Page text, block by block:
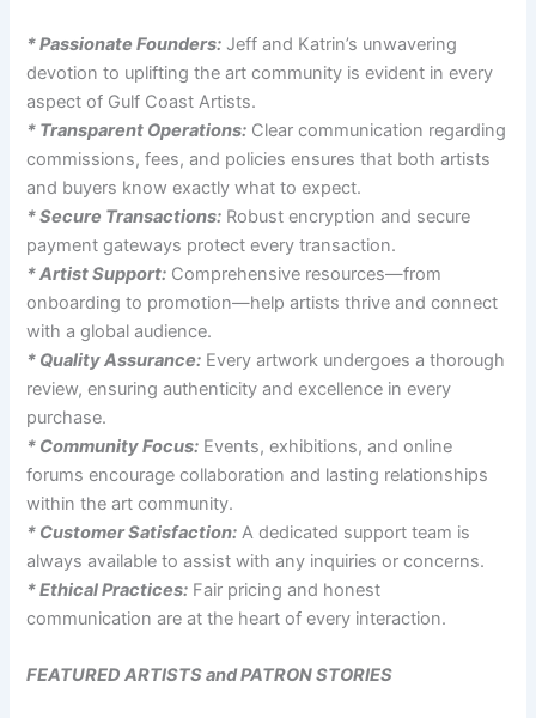
* Passionate Founders: Jeff and Katrin’s unwavering
devotion to uplifting the art community is evident in every
aspect of Gulf Coast Artists.
* Transparent Operations: Clear communication regarding
commissions, fees, and policies ensures that both artists
and buyers know exactly what to expect.
* Secure Transactions: Robust encryption and secure
payment gateways protect every transaction.
* Artist Support: Comprehensive resources—from
onboarding to promotion—help artists thrive and connect
with a global audience.
* Quality Assurance: Every artwork undergoes a thorough
review, ensuring authenticity and excellence in every
purchase.
* Community Focus: Events, exhibitions, and online
forums encourage collaboration and lasting relationships
within the art community.
* Customer Satisfaction: A dedicated support team is
always available to assist with any inquiries or concerns.
* Ethical Practices: Fair pricing and honest
communication are at the heart of every interaction.
FEATURED ARTISTS and PATRON STORIES